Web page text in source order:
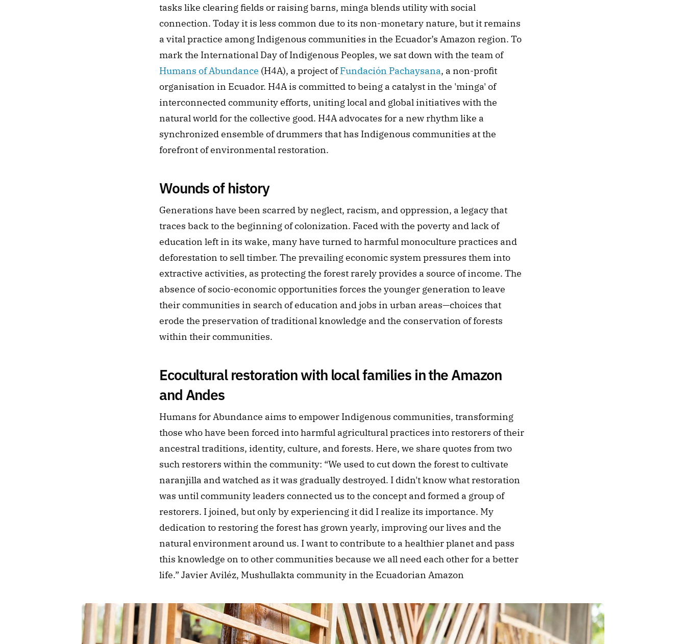
tasks like clearing fields or raising barns, minga blends utility with social
connection. Today it is less common due to its non-monetary nature, but it remains
a vital practice among Indigenous communities in the Ecuador’s Amazon region. To
mark the International Day of Indigenous Peoples, we sat down with the team of
Humans of Abundance (H4A), a project of Fundación Pachaysana, a non-profit
organisation in Ecuador. H4A is committed to being a catalyst in the 'minga' of
interconnected community efforts, uniting local and global initiatives with the
natural world for the collective good. H4A advocates for a new rhythm like a
synchronized ensemble of drummers that has Indigenous communities at the
forefront of environmental restoration.
Wounds of history
Generations have been scarred by neglect, racism, and oppression, a legacy that
traces back to the beginning of colonization. Faced with the poverty and lack of
education left in its wake, many have turned to harmful monoculture practices and
deforestation to sell timber. The prevailing economic system pressures them into
extractive activities, as protecting the forest rarely provides a source of income. The
absence of socio-economic opportunities forces the younger generation to leave
their communities in search of education and jobs in urban areas—choices that
erode the preservation of traditional knowledge and the conservation of forests
within their communities.
Ecocultural restoration with local families in the Amazon
and Andes
Humans for Abundance aims to empower Indigenous communities, transforming
those who have been forced into harmful agricultural practices into restorers of their
ancestral traditions, identity, culture, and forests. Here, we share quotes from two
such restorers within the community: “We used to cut down the forest to cultivate
naranjilla and watched as it was gradually destroyed. I didn't know what restoration
was until community leaders connected us to the concept and formed a group of
restorers. I joined, but only by experiencing it did I realize its importance. My
dedication to restoring the forest has grown yearly, improving our lives and the
natural environment around us. I want to contribute to a healthier planet and pass
this knowledge on to other communities because we all need each other for a better
life.” Javier Aviléz, Mushullakta community in the Ecuadorian Amazon